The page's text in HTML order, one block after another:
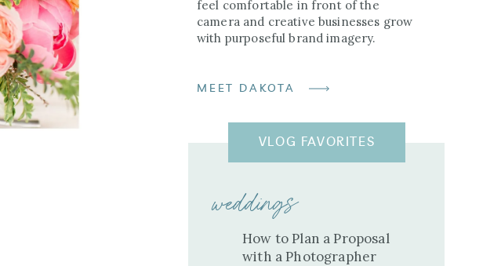
feel comfortable in front of the
camera and creative businesses grow
with purposeful brand imagery.
MEET DAKOTA
VLOG FAVORITES
weddings
How to Plan a Proposal
with a Photographer